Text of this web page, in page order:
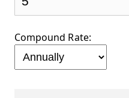
Compound Rate: